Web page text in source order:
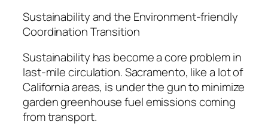
Sustainability and the Environment-friendly
Coordination Transition
Sustainability has become a core problem in
last-mile circulation. Sacramento, like a lot of
California areas, is under the gun to minimize
garden greenhouse fuel emissions coming
from transport.